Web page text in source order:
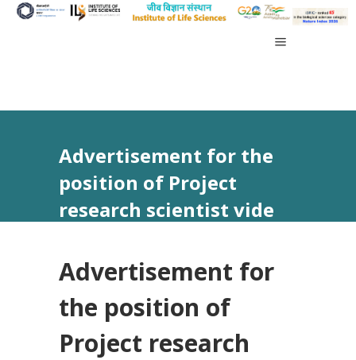
Advertisement for the
position of Project
research scientist vide
Advertisement for
the position of
Project research